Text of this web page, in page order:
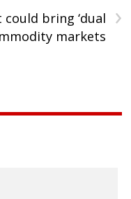
›
bring ‘dual
markets